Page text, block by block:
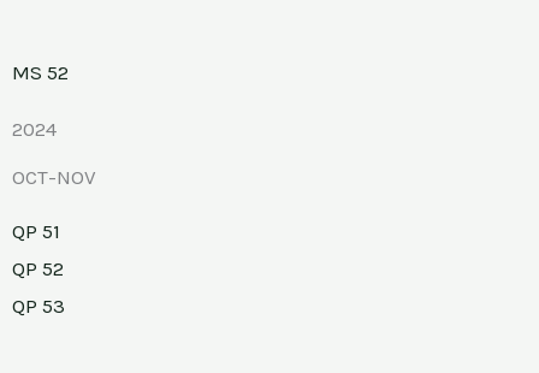
MS 52
2024
OCT-NOV
QP 51
QP 52
QP 53